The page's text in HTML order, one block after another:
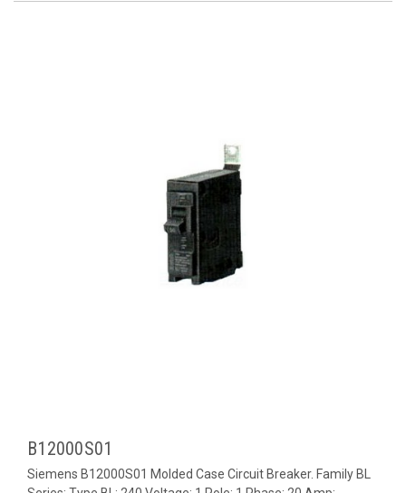
B12000S01
Siemens B12000S01 Molded Case Circuit Breaker. Family BL